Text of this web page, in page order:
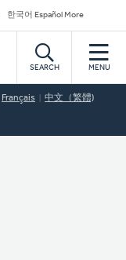
한국어 Español More
SEARCH MENU
Français 中文（繁體)